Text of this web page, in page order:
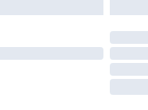
£14.99